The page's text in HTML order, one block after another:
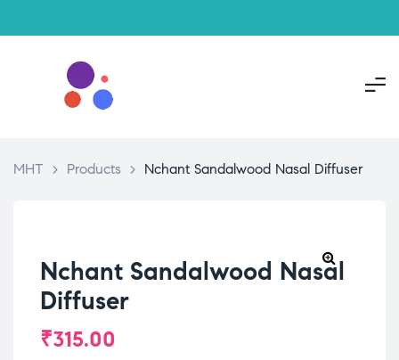
MHT > Products > Nchant Sandalwood Nasal Diffuser
Nchant Sandalwood Nasal
Diffuser
₹315.00